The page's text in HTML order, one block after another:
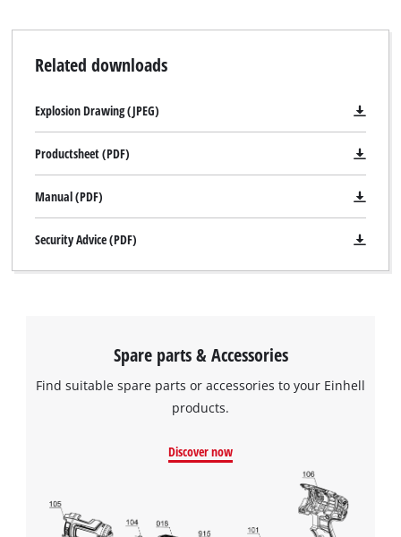
We need your consent to load the
Google Maps service!
This content is not permitted to load due
visitor. The website owner needs to setup
the site with their CMP to add this content
Powered byUsercentrics Consent
Related downloads
Explosion Drawing (JPEG)
Productsheet (PDF)
Manual (PDF)
Security Advice (PDF)
Spare parts & Accessories
Find suitable spare parts or accessories to your Einhell
products.
Discover now